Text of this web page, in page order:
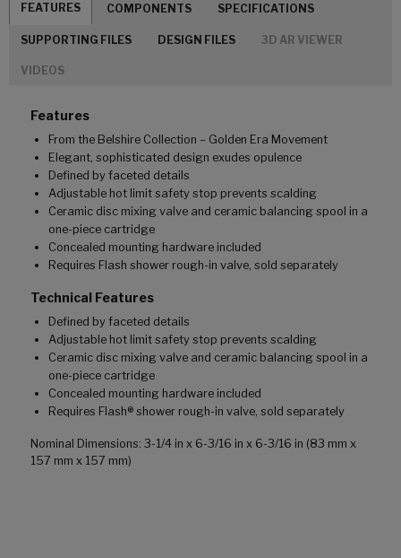
FEATURES COMPONENTS SPECIFICATIONS
SUPPORTING FILES DESIGN FILES 3D AR VIEWER
VIDEOS
Features
From the Belshire Collection – Golden Era Movement
Elegant, sophisticated design exudes opulence
Defined by faceted details
Adjustable hot limit safety stop prevents scalding
Ceramic disc mixing valve and ceramic balancing spool in a
one-piece cartridge
Concealed mounting hardware included
Requires Flash shower rough-in valve, sold separately
Technical Features
Defined by faceted details
Adjustable hot limit safety stop prevents scalding
Ceramic disc mixing valve and ceramic balancing spool in a
one-piece cartridge
Concealed mounting hardware included
Requires Flash® shower rough-in valve, sold separately
Nominal Dimensions: 3-1/4 in x 6-3/16 in x 6-3/16 in (83 mm x
157 mm x 157 mm)